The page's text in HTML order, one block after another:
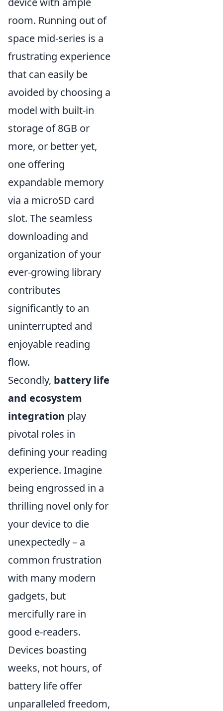
room. Running out of
space mid-series is a
frustrating experience
that can easily be
avoided by choosing a
model with built-in
storage of 8GB or
more, or better yet,
one offering
expandable memory
via a microSD card
slot. The seamless
downloading and
organization of your
ever-growing library
contributes
significantly to an
uninterrupted and
enjoyable reading
flow.
Secondly, battery life
and ecosystem
integration play
pivotal roles in
defining your reading
experience. Imagine
being engrossed in a
thrilling novel only for
your device to die
unexpectedly – a
common frustration
with many modern
gadgets, but
mercifully rare in
good e-readers.
Devices boasting
weeks, not hours, of
battery life offer
unparalleled freedom,